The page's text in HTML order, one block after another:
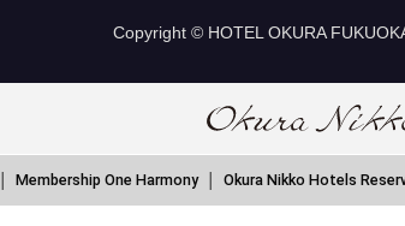
Copyright © HOTEL OKURA
Membership One Harmony Okura Nikko Hotels